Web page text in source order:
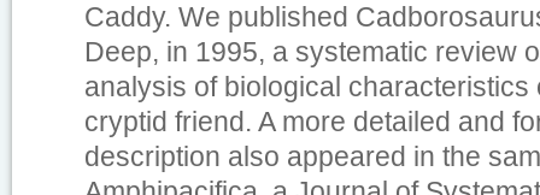
Caddy. We published
Deep, in 1995, a systematic review
analysis of biological characteristics
cryptid friend. A more detailed and
description also appeared in the